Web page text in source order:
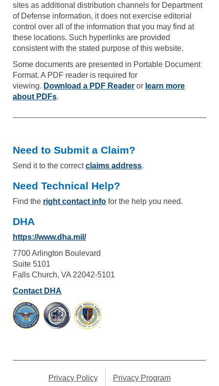
sites as additional distribution channels for Department
of Defense information, it does not exercise editorial
control over all of the information that you may find at
these locations. Such hyperlinks are provided
consistent with the stated purpose of this website.
Some documents are presented in Portable Document
Format. A PDF reader is required for
viewing. Download a PDF Reader or learn more
about PDFs.
Need to Submit a Claim?
Send it to the correctclaims address.
Need Technical Help?
Find the right contact info for the help you need.
DHA
https://www.dha.mil/
7700 Arlington Boulevard
Suite 5101
Falls Church, VA 22042-5101
Contact DHA
Privacy Policy Privacy Program